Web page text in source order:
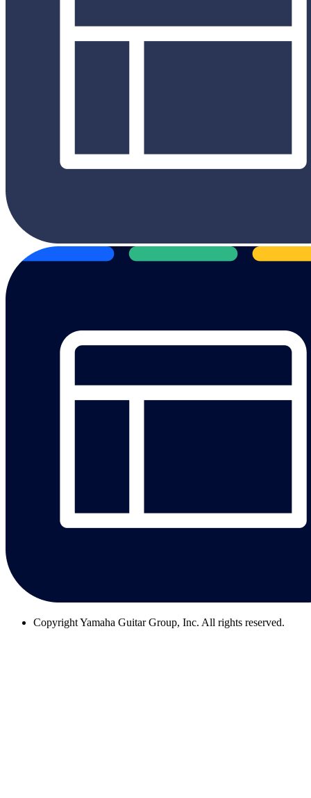
CopyrightYamaha Guitar Group, Inc. All rights reserved.